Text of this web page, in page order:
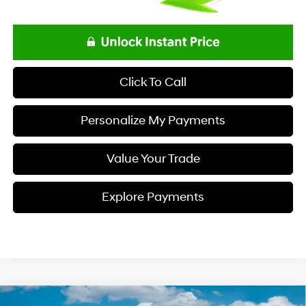
Click To Call
Personalize My Payments
Value Your Trade
Explore Payments
Compare Vehicle